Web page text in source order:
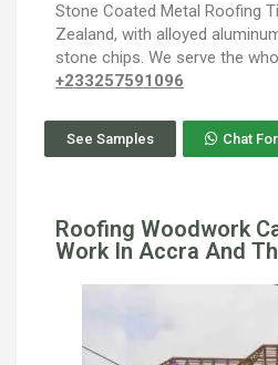
Stone Coated Metal Roofing
Zealand, with alloyed
stone chips. We serve the
+233257591096
See Samples Chat
Roofing Woodwork
Work In Accra And